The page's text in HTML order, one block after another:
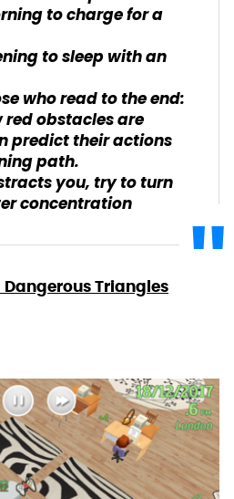
to charge for a
to sleep with an
who read to the end:
red obstacles are
predict their actions
path.
you, try to turn
concentration
Triangles